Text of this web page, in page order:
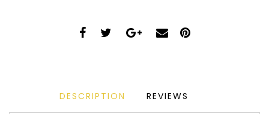
DESCRIPTION REVIEWS